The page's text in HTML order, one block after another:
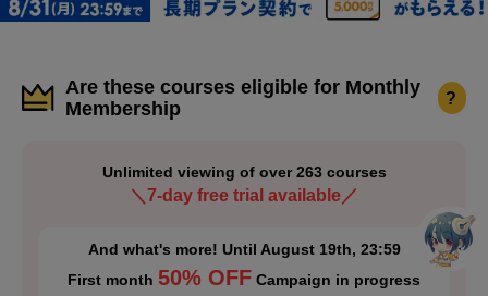
Are these courses eligible for Monthly
Membership
?
Unlimited viewing of over 263 courses
＼7-day free trial available／
And what's more! Until August 19th, 23:59
First month 50% OFF Campaign in progress